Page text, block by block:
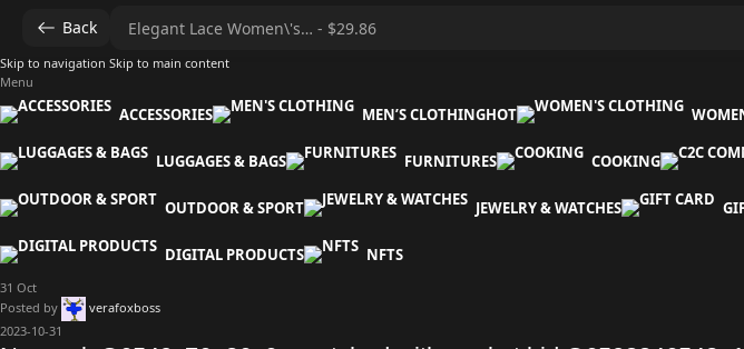
Back
Skip to navigation Skip to main content
Menu
ACCESSORIES MEN’S CLOTHINGHOT
LUGGAGES & BAGS FURNITURES COOKING
OUTDOOR & SPORT JEWELRY & WATCHES
DIGITAL PRODUCTS NFTS
31 Oct
Posted by
verafoxboss
2023-10-31